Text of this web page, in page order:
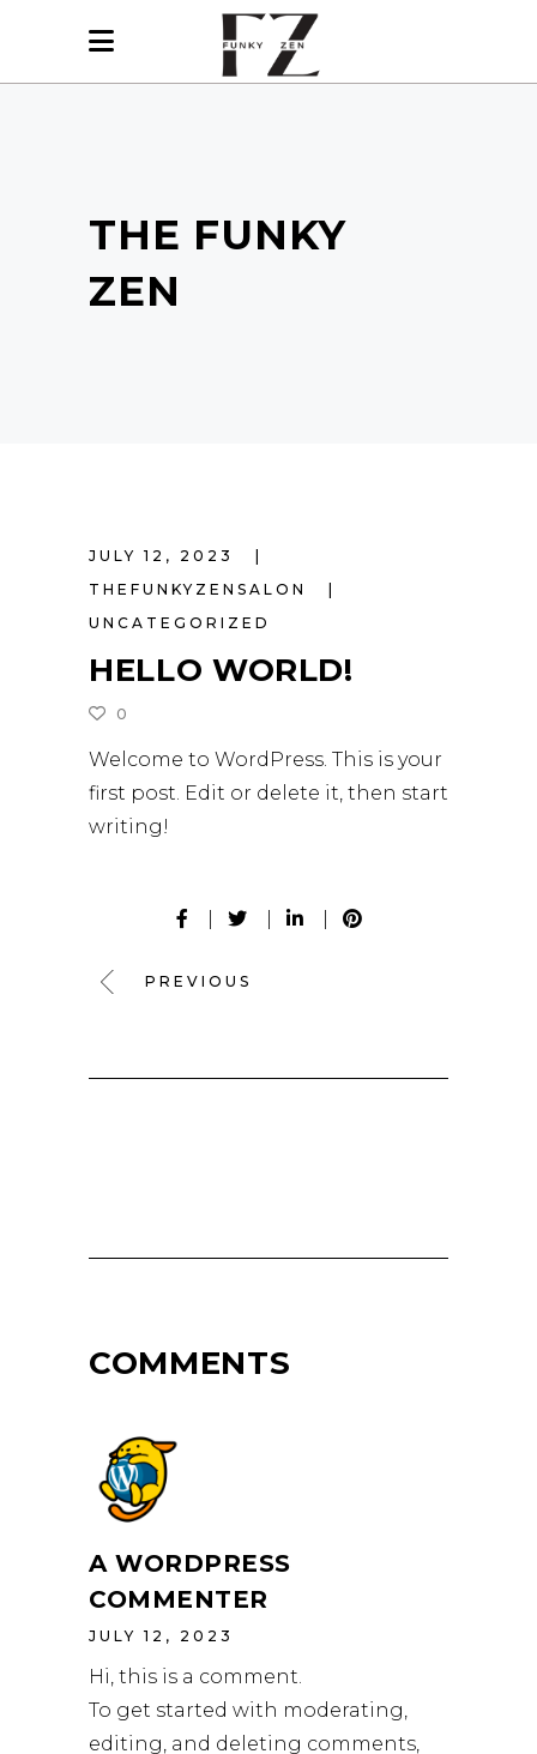
THE FUNKY
ZEN
JULY 12, 2023
THEFUNKYZENSALON
UNCATEGORIZED
HELLO WORLD!
0
Welcome to WordPress. This is your
first post. Edit or delete it, then start
writing!
PREVIOUS
COMMENTS
A WORDPRESS
COMMENTER
JULY 12, 2023
Hi, this is a comment.
To get started with moderating,
editing, and deleting comments,